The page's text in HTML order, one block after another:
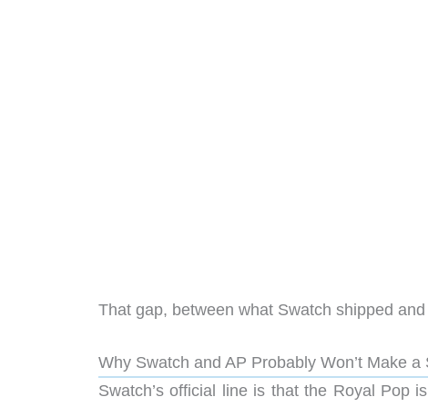
That gap, between what Swatch shipped
Why Swatch and AP Probably Won’t Make a
Swatch’s official line is that the Royal Pop